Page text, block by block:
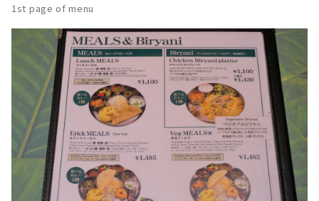
1st page of menu